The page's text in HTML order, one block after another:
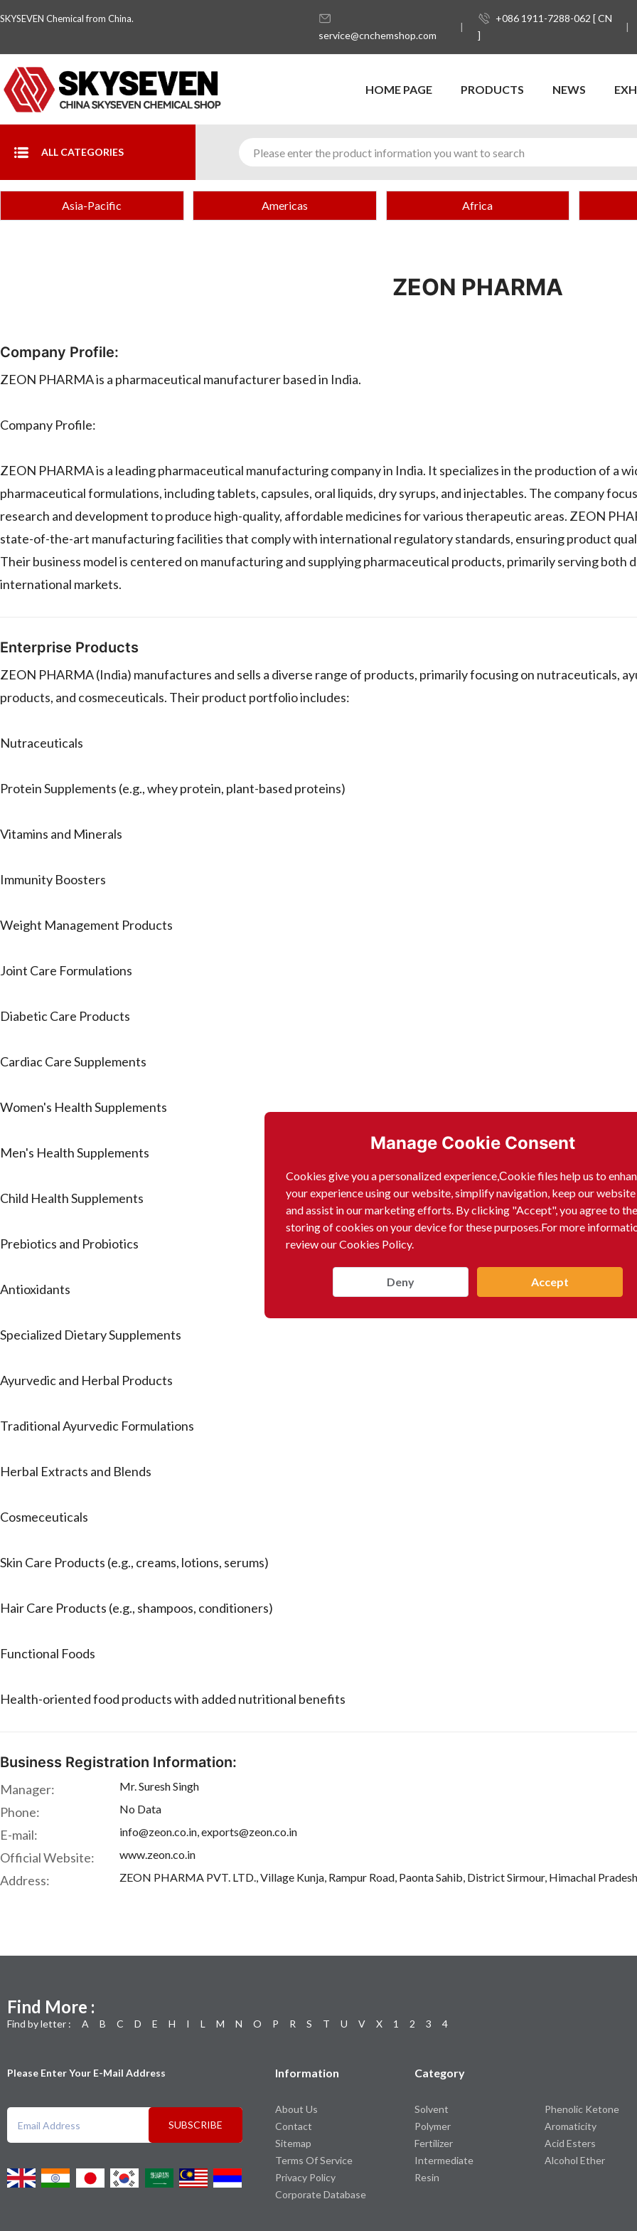
SKYSEVEN Chemical from China.
service@cnchemshop.com
+086 1911-7288-062 [ CN
]
HOME PAGE PRODUCTS NEWS
ALL CATEGORIES
Manage Cookie Consent
Cookies give you a personalized experience,Сookie files help us to
your experience using our website, simplify navigation, keep our
and assist in our marketing efforts. By clicking "Accept", you agree to the
storing of cookies on your device for these purposes.For more
review our Cookies Policy.
Deny Accept
Asia-Pacific Americas Africa
ZEON PHARMA
Company Profile:
ZEON PHARMA is a pharmaceutical manufacturer based in India.
Company Profile:
ZEON PHARMA is a leading pharmaceutical manufacturing company in India. It specializes in the production of a
pharmaceutical formulations, including tablets, capsules, oral liquids, dry syrups, and injectables. The company
research and development to produce high-quality, affordable medicines for various therapeutic areas. ZEON
state-of-the-art manufacturing facilities that comply with international regulatory standards, ensuring product
Their business model is centered on manufacturing and supplying pharmaceutical products, primarily serving both
international markets.
Enterprise Products
ZEON PHARMA (India) manufactures and sells a diverse range of products, primarily focusing on nutraceuticals,
products, and cosmeceuticals. Their product portfolio includes:
Nutraceuticals
Protein Supplements (e.g., whey protein, plant-based proteins)
Vitamins and Minerals
Immunity Boosters
Weight Management Products
Joint Care Formulations
Diabetic Care Products
Cardiac Care Supplements
Women's Health Supplements
Men's Health Supplements
Child Health Supplements
Prebiotics and Probiotics
Antioxidants
Specialized Dietary Supplements
Ayurvedic and Herbal Products
Traditional Ayurvedic Formulations
Herbal Extracts and Blends
Cosmeceuticals
Skin Care Products (e.g., creams, lotions, serums)
Hair Care Products (e.g., shampoos, conditioners)
Functional Foods
Health-oriented food products with added nutritional benefits
Business Registration Information:
Manager: Mr. Suresh Singh
Phone: No Data
E-mail: info@zeon.co.in, exports@zeon.co.in
Official Website: www.zeon.co.in
Address: ZEON PHARMA PVT. LTD., Village Kunja, Rampur Road, Paonta Sahib, District Sirmour, Himachal
Find More :
Find by letter : A B C D E H I L M N O P R S T U V X 1 2 3 4
Please Enter Your E-Mail Address
SUBSCRIBE
Information
About Us
Contact
Sitemap
Terms Of Service
Privacy Policy
Corporate Database
Category
Solvent
Polymer
Fertilizer
Intermediate
Resin
Phenolic Ketone
Aromaticity
Acid Esters
Alcohol Ether